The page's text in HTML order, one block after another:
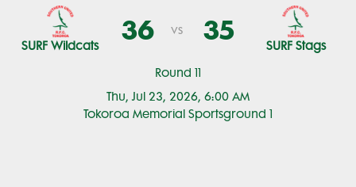
Round 11
Thu, Jul 23, 2026, 6:00 AM
Tokoroa Memorial Sportsground 1
SURF Wildcats 36 vs 35 SURF Stags